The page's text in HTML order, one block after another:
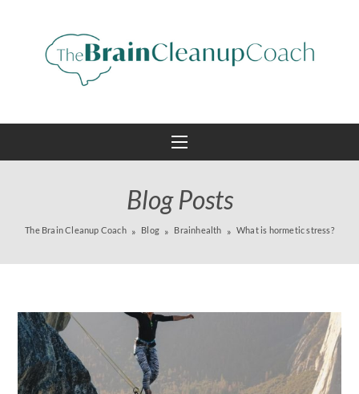
Blog Posts
The Brain Cleanup Coach Blog Brainhealth What is hormetic stress?